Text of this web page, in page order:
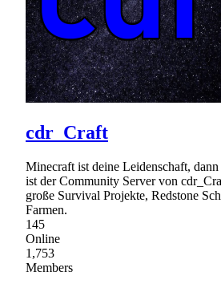
cdr_Craft
Minecraft ist deine Leidenschaft,
ist der Community Server von
große Survival Projekte, Redstone
Farmen.
145
Online
1,753
Members